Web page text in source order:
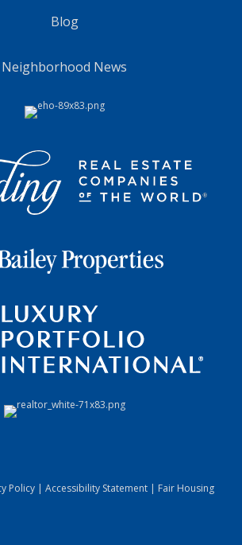
Blog
Neighborhood News
Policy | Accessibility Statement | Fair Housing